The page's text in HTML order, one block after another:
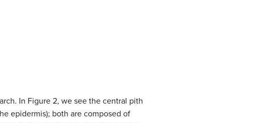
In Figure 2, we see the central pith
epidermis); both are composed of